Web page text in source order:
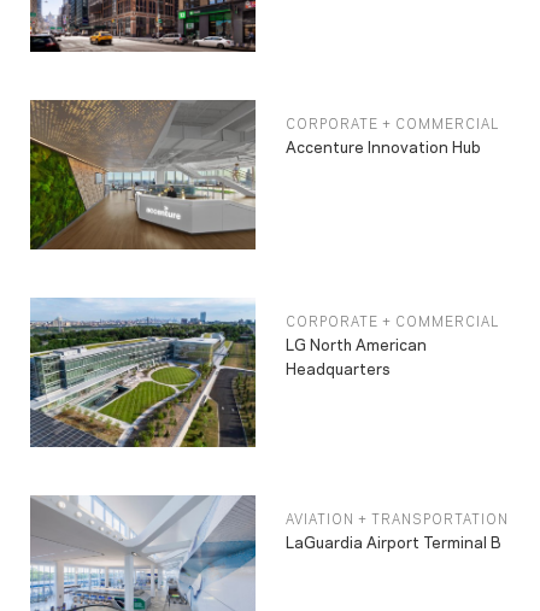
CORPORATE + COMMERCIAL
Accenture Innovation Hub
CORPORATE + COMMERCIAL
LG North American
Headquarters
AVIATION + TRANSPORTATION
LaGuardia Airport Terminal B